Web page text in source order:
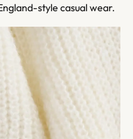
style casual wear.